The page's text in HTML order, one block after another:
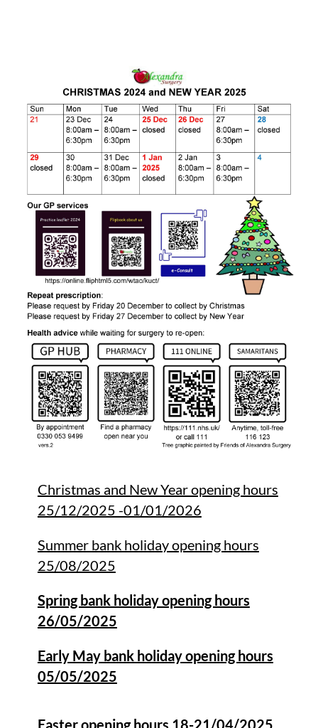
Christmas and New Year opening hours
25/12/2025 -01/01/2026
Summer bank holiday opening hours
25/08/2025
Spring bank holiday opening hours
26/05/2025
Early May bank holiday opening hours
05/05/2025